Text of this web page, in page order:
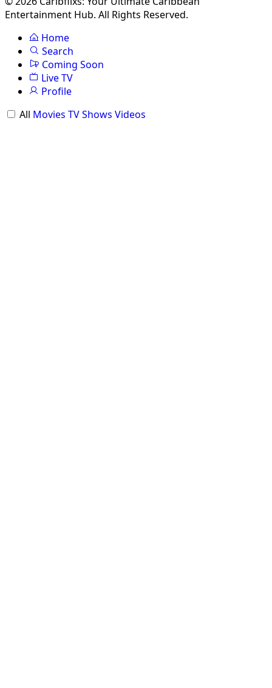
Entertainment Hub. All Rights Reserved.
Home
Search
Coming Soon
Live TV
Profile
All Movies TV Shows Videos